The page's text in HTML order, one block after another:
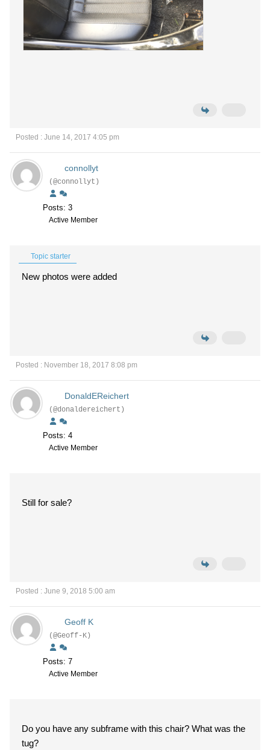
Posted : June 14, 2017 4:05 pm
connollyt
(@connollyt)
Posts: 3
Active Member
Topic starter
New photos were added
Posted : November 18, 2017 8:08 pm
DonaldEReichert
(@donaldereichert)
Posts: 4
Active Member
Still for sale?
Posted : June 9, 2018 5:00 am
Geoff K
(@Geoff-K)
Posts: 7
Active Member
Do you have any subframe with this chair? What was the
tug?